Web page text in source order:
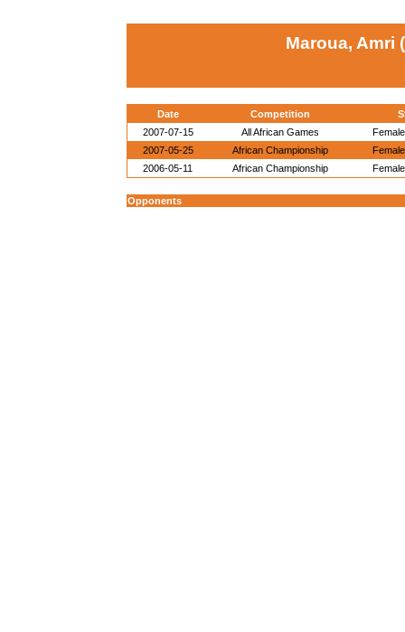
Maroua, Amri
Date Competition
2007-07-15
All African Games
2007-05-25
African Championship
2006-05-11
African Championship
Opponents